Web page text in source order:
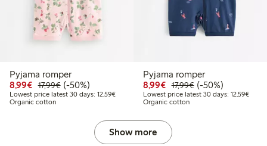
Pyjama romper
8,99€ Discounted price: €8.99
17,99€Regular price: €17.99
50% percent off
(-50%)
Lowest price latest 30 days: 12,59€Lowest price latest 30 days: €12.59
Organic cotton
Pyjama romper
8,99€ Discounted price:
17,99€Regular price:
50% percent off
(-50%)
Lowest price latest 30 days: 12,59€
Organic cotton
Show more